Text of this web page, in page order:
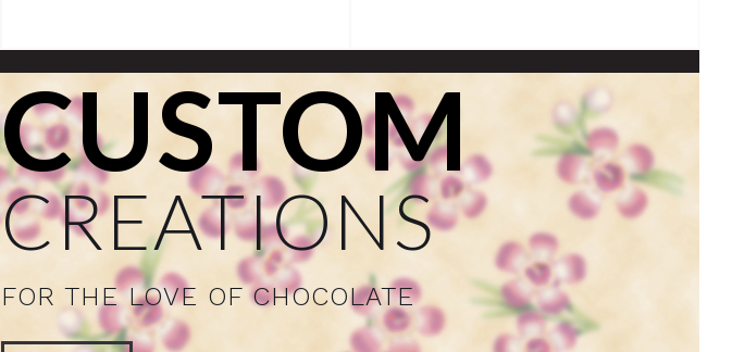
CUSTOM
CREATIONS
FOR THE LOVE OF CHOCOLATE